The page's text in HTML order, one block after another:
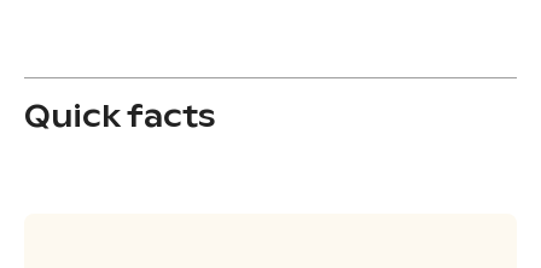
Quick facts